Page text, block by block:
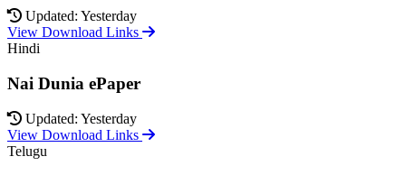
Updated: Yesterday
View Download Links
Hindi
Nai Dunia ePaper
Updated: Yesterday
View Download Links
Telugu